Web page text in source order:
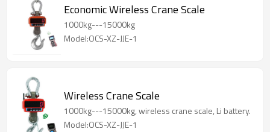
Economic Wireless Crane Scale
1000kg---15000kg
Model:OCS-XZ-JJE-1
Wireless Crane Scale
1000kg---15000kg, wireless crane scale, Li battery.
Model:OCS-XZ-JJE-1